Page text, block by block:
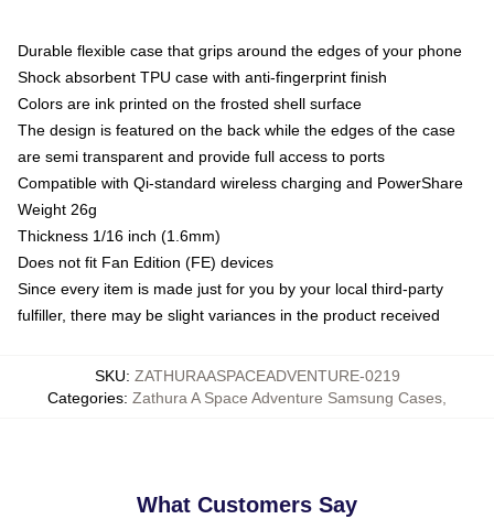
Durable flexible case that grips around the edges of your phone
Shock absorbent TPU case with anti-fingerprint finish
Colors are ink printed on the frosted shell surface
The design is featured on the back while the edges of the case
are semi transparent and provide full access to ports
Compatible with Qi-standard wireless charging and PowerShare
Weight 26g
Thickness 1/16 inch (1.6mm)
Does not fit Fan Edition (FE) devices
Since every item is made just for you by your local third-party
fulfiller, there may be slight variances in the product received
SKU: ZATHURAASPACEADVENTURE-0219
Categories: Zathura A Space Adventure Samsung Cases
What Customers Say